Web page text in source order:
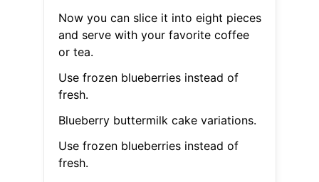
Now you can slice it into eight pieces
and serve with your favorite coffee
or tea.
Use frozen blueberries instead of
fresh.
Blueberry buttermilk cake variations.
Use frozen blueberries instead of
fresh.